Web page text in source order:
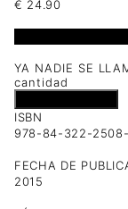
€ 24.90
YA NADIE SE
cantidad
ISBN
978-84-322-
FECHA DE
2015